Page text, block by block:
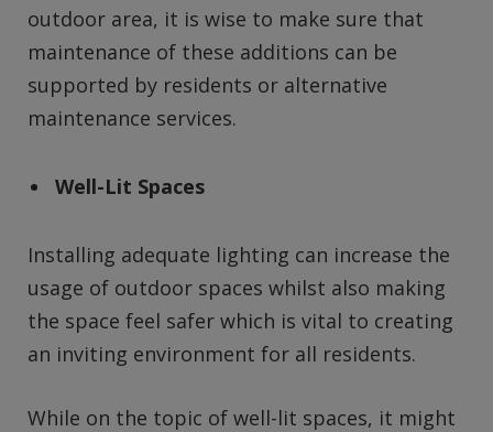
outdoor area, it is wise to make sure that
maintenance of these additions can be
supported by residents or alternative
maintenance services.
Well-Lit Spaces
Installing adequate lighting can increase the
usage of outdoor spaces whilst also making
the space feel safer which is vital to creating
an inviting environment for all residents.
While on the topic of well-lit spaces, it might